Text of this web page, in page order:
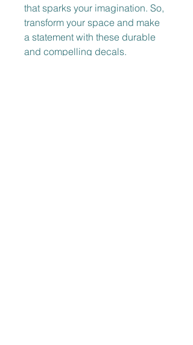
that sparks your imagination. So,
transform your space and make
a statement with these durable
and compelling decals.